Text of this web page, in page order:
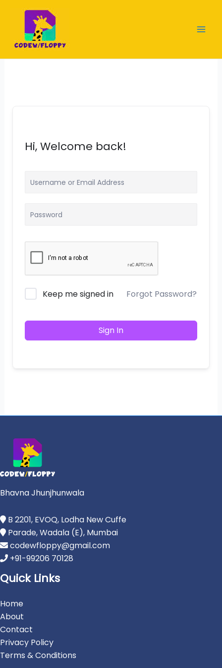
content
Hi, Welcome back!
Keep me signed in Forgot Password?
Sign In
Bhavna Jhunjhunwala
B 2201, EVOQ, Lodha New Cuffe
Parade, Wadala (E), Mumbai
codewfloppy@gmail.com
+91-99206 70128
Quick Links
Home
About
Contact
Privacy Policy
Terms & Conditions